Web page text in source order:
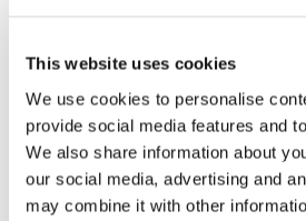
This website uses cookies
We use cookies to personalise
provide social media features and
We also share information about
our social media, advertising and
may combine it with other